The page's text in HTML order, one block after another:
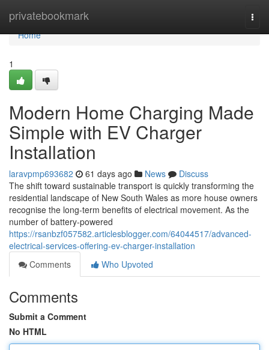
privatebookmark
Home
Home
1
Modern Home Charging Made
Simple with EV Charger
Installation
laravpmp693682 61 days ago News
Discuss
The shift toward sustainable transport is quickly transforming the
residential landscape of New South Wales as more house owners
recognise the long-term benefits of electrical movement. As the
number of battery-powered
https://rsanbzf057582.articlesblogger.com/64044517/advanced-
electrical-services-offering-ev-charger-installation
Comments
Who Upvoted
Comments
Submit a Comment
No HTML